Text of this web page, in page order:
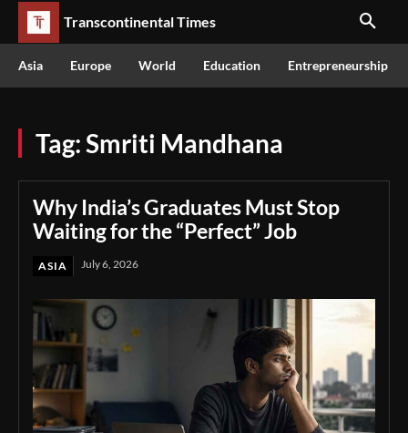
Transcontinental Times
Asia Europe World Education Entrepreneurship
Tag:Smriti Mandhana
Why India’s Graduates Must Stop
Waiting for the “Perfect” Job
ASIA July 6, 2026